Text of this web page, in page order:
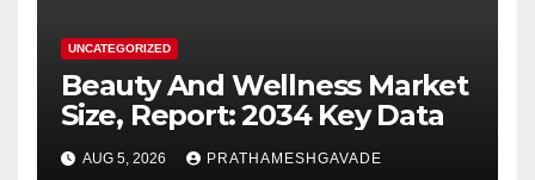
UNCATEGORIZED
Beauty And Wellness Market
Size, Report: 2034 Key Data
AUG 5, 2026 PRATHAMESHGAVADE